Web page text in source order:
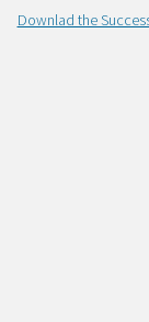
Downlad the